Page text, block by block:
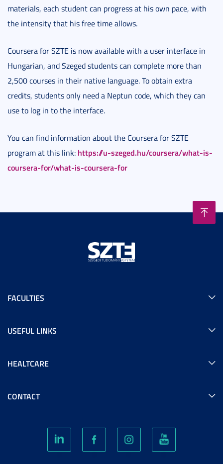
materials, each student can progress at his own pace, with
the intensity that his free time allows.
Coursera for SZTE is now available with a user interface in
Hungarian, and Szeged students can complete more than
2,500 courses in their native language. To obtain extra
credits, students only need a Neptun code, which they can
use to log in to the interface.
You can find information about the Coursera for SZTE
program at this link: https://u-szeged.hu/coursera/what-is-
coursera-for/what-is-coursera-for
FACULTIES
USEFUL LINKS
HEALTCARE
CONTACT